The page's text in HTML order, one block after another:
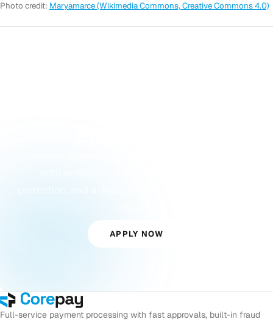
Photo credit: Maryamarce (Wikimedia Commons, Creative Commons 4.0)
APPLY NOW
Full-service payment processing with fast approvals, built-in fraud